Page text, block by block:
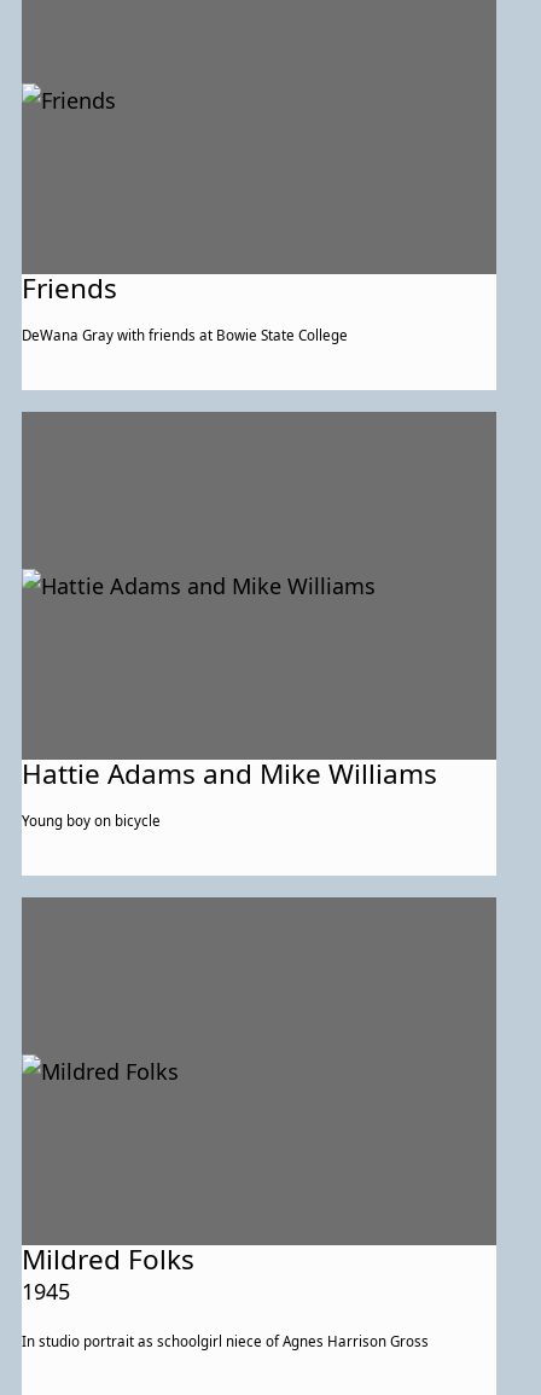
Friends
DeWana Gray with friends at Bowie State College
Hattie Adams and Mike Williams
Young boy on bicycle
Mildred Folks
1945
In studio portrait as schoolgirl niece of Agnes Harrison Gross